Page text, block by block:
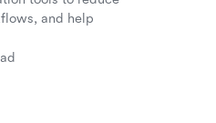
and help